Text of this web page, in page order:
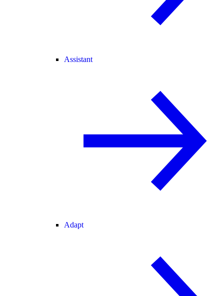
Assistant
Adapt